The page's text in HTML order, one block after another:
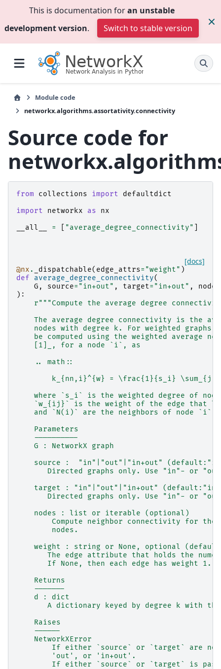
This is documentation foran unstable
development version. Switch to stable version
Module code
networkx.algorithms.assortativity.connectivity
Source code for
from collections import
defaultdict
import
networkx as
nx
__all__
= "average_degree_connectivity"
[docs]
@nx . _dispatchable( edge_attrs= "weight" )
def
average_degree_connectivity(
G , source= "in+out" , target= "in+out" , nodes
):
r"""Compute the average degree
The average degree connectivity is the
nodes with degree k. For weighted graphs,
be computed using the weighted average
    [1]_, for a node `i`, as
    .. math::
k_{nn,i}^{w} = \frac{1}{s_i} \sum_{j
where `s_i` is the weighted degree of
`w_{ij}` is the weight of the edge that
    and `N(i)` are the neighbors of node `i`.
    Parameters
    ----------
    G : NetworkX graph
source :  "in"|"out"|"in+out"
Directed graphs only. Use "in"- or
target : "in"|"out"|"in+out"
Directed graphs only. Use "in"- or
    nodes : list or iterable (optional)
Compute neighbor connectivity for
        nodes.
weight : string or None, optional
The edge attribute that holds the
       If None, then each edge has weight 1.
    Returns
    -------
    d : dict
A dictionary keyed by degree k with
    Raises
    ------
    NetworkXError
If either `source` or `target` are
        'out', or 'in+out'.
If either `source` or `target` is